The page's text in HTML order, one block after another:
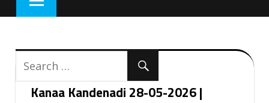
Kanaa Kandenadi 28-05-2026 |